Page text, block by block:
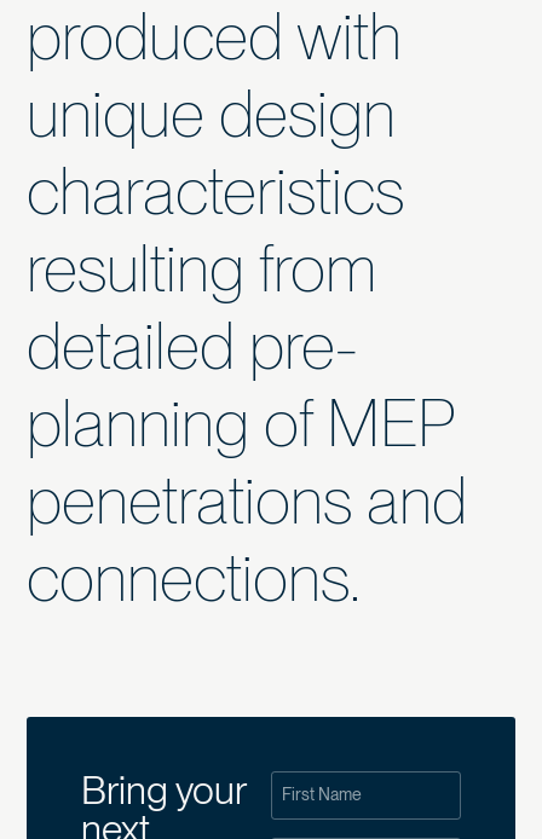
produced with
unique design
characteristics
resulting from
detailed pre-
planning of MEP
penetrations and
connections.
Bring your
next